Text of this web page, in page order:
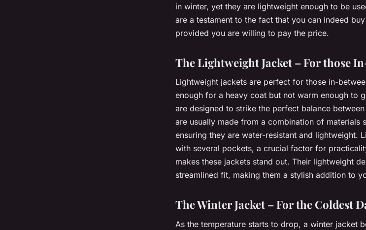
in winter, yet they are lightweight enough to be
are a testament to the fact that you can indeed
provided you are willing to pay the price.
The Lightweight Jacket – For those
Lightweight jackets are perfect for those in-
enough for a heavy coat but not warm enough to
are designed to strike the perfect balance
are usually made from a combination of materials
ensuring they are water-resistant and lightweight.
with several pockets, a crucial factor for
makes these jackets stand out. Their lightweight
streamlined fit, making them a stylish addition to
The Winter Jacket – For the Coldest
As the temperature starts to drop, a winter jacket